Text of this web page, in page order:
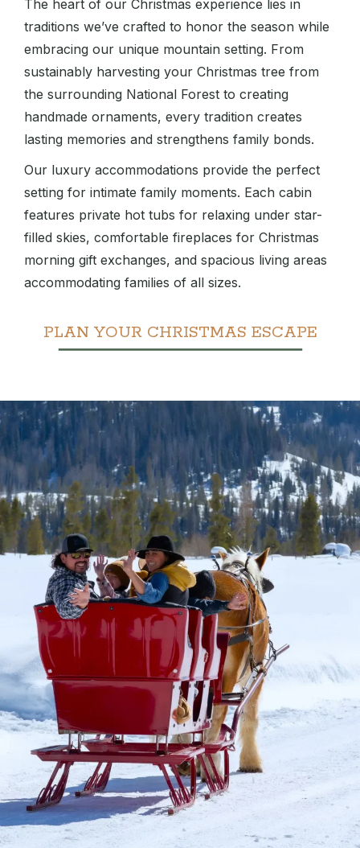
The heart of our Christmas experience lies in
traditions we’ve crafted to honor the season while
embracing our unique mountain setting. From
sustainably harvesting your Christmas tree from
the surrounding National Forest to creating
handmade ornaments, every tradition creates
lasting memories and strengthens family bonds.
Our luxury accommodations provide the perfect
setting for intimate family moments. Each cabin
features private hot tubs for relaxing under star-
filled skies, comfortable fireplaces for Christmas
morning gift exchanges, and spacious living areas
accommodating families of all sizes.
PLAN YOUR CHRISTMAS ESCAPE